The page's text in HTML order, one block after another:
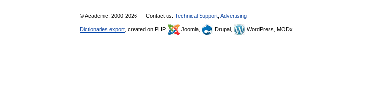
© Academic, 2000-2026 Contact us: Technical Support Advertising
Dictionaries export , created on PHP, Joomla, Drupal, WordPress, MODx.